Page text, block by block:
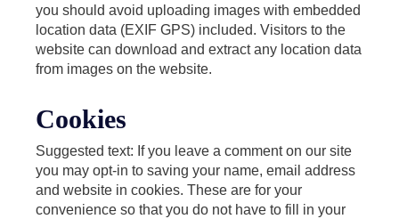
you should avoid uploading images with embedded
location data (EXIF GPS) included. Visitors to the
website can download and extract any location data
from images on the website.
Cookies
Suggested text: If you leave a comment on our site
you may opt-in to saving your name, email address
and website in cookies. These are for your
convenience so that you do not have to fill in your